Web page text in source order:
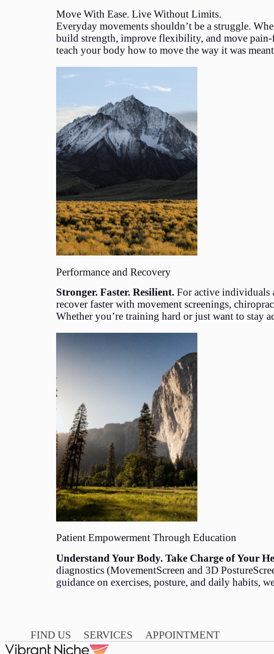
Move With Ease. Live Without Limits.
Everyday movements shouldn’t be a struggle.
build strength, improve flexibility, and move pain-
teach your body how to move the way it was
Performance and Recovery
Stronger. Faster. Resilient. For active individuals
recover faster with movement screenings,
Whether you’re training hard or just want to stay
Patient Empowerment Through Education
Understand Your Body. Take Charge of Your
diagnostics (MovementScreen and 3D
guidance on exercises, posture, and daily habits,
FIND US SERVICES APPOINTMENT